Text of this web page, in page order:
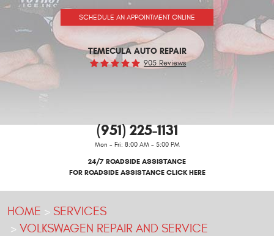
SCHEDULE AN APPOINTMENT ONLINE
TEMECULA AUTO REPAIR
905 Reviews
(951) 225-1131
Mon - Fri: 8:00 AM - 5:00 PM
24/7 ROADSIDE ASSISTANCE
FOR ROADSIDE ASSISTANCE CLICK HERE
HOME
SERVICES
VOLKSWAGEN REPAIR AND SERVICE